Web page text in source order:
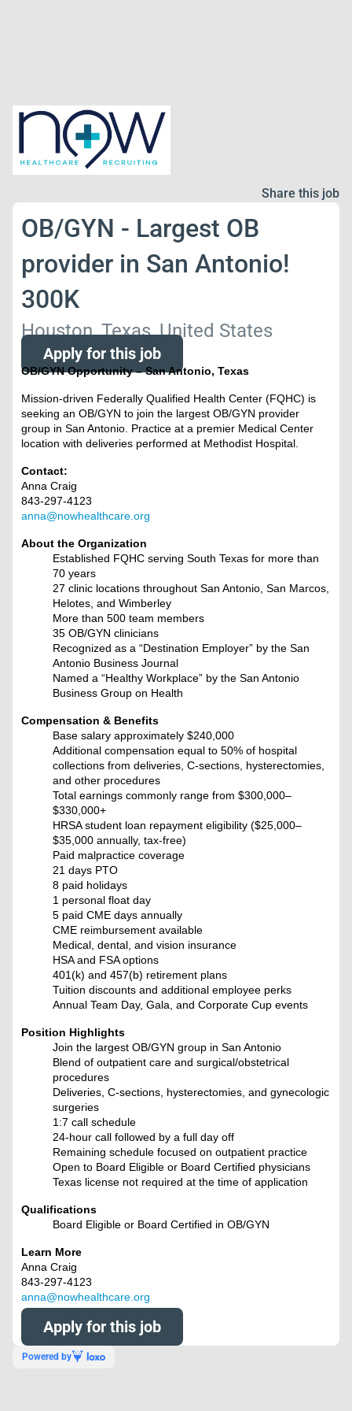
Share this job
OB/GYN - Largest OB
provider in San Antonio!
300K
Houston, Texas, United States
Apply for this job
OB/GYN Opportunity – San Antonio, Texas
Mission-driven Federally Qualified Health Center (FQHC) is
seeking an OB/GYN to join the largest OB/GYN provider
group in San Antonio. Practice at a premier Medical Center
location with deliveries performed at Methodist Hospital.
Contact:
Anna Craig
843-297-4123
anna@nowhealthcare.org
About the Organization
Established FQHC serving South Texas for more than
70 years
27 clinic locations throughout San Antonio, San Marcos,
Helotes, and Wimberley
More than 500 team members
35 OB/GYN clinicians
Recognized as a “Destination Employer” by the San
Antonio Business Journal
Named a “Healthy Workplace” by the San Antonio
Business Group on Health
Compensation & Benefits
Base salary approximately $240,000
Additional compensation equal to 50% of hospital
collections from deliveries, C-sections, hysterectomies,
and other procedures
Total earnings commonly range from $300,000–
$330,000+
HRSA student loan repayment eligibility ($25,000–
$35,000 annually, tax-free)
Paid malpractice coverage
21 days PTO
8 paid holidays
1 personal float day
5 paid CME days annually
CME reimbursement available
Medical, dental, and vision insurance
HSA and FSA options
401(k) and 457(b) retirement plans
Tuition discounts and additional employee perks
Annual Team Day, Gala, and Corporate Cup events
Position Highlights
Join the largest OB/GYN group in San Antonio
Blend of outpatient care and surgical/obstetrical
procedures
Deliveries, C-sections, hysterectomies, and gynecologic
surgeries
1:7 call schedule
24-hour call followed by a full day off
Remaining schedule focused on outpatient practice
Open to Board Eligible or Board Certified physicians
Texas license not required at the time of application
Qualifications
Board Eligible or Board Certified in OB/GYN
Learn More
Anna Craig
843-297-4123
anna@nowhealthcare.org
Apply for this job
Powered by